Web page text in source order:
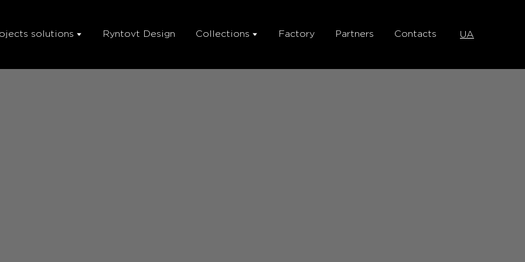
solutions Ryntovt Design Collections Factory Partners Contacts UA